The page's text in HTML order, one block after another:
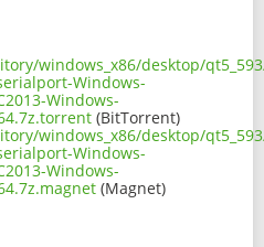
windows_x86/desktop/
Windows-
Windows-
(BitTorrent)
windows_x86/desktop/
Windows-
Windows-
(Magnet)